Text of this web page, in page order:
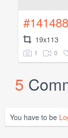
#141488
19x113
1 0
5
You have to be